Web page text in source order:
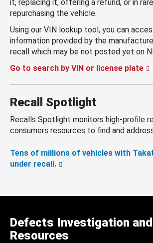
it, replacing it, offering a refund, or in
repurchasing the vehicle.
Using our VIN lookup tool, you can
information provided by the
recall which may be not posted yet on
Go to search by VIN or license plate
Recall Spotlight
Recalls Spotlight monitors high-profile
consumers resources to find and
Tens of millions of vehicles with
under recall.
Defects Investigation
Resources